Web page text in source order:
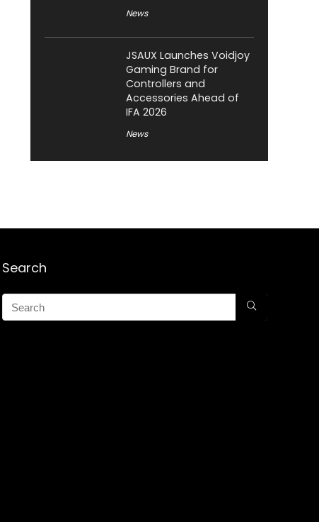
News
JSAUX Launches Voidjoy
Gaming Brand for
Controllers and
Accessories Ahead of
IFA 2026
News
Search